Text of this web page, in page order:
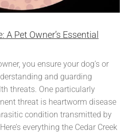
Pet Owner’s Essential
you ensure your dog’s or
and guarding
threats. One particularly
threat is heartworm disease
condition transmitted by
everything the Cedar Creek